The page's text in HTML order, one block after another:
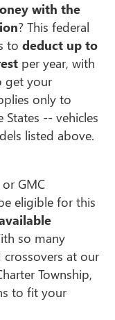
with the
? This federal
todeduct up to
per year, with
get your
only to
-- vehicles
listed above.
GMC
eligible for this
so many
crossovers at our
Township,
to fit your